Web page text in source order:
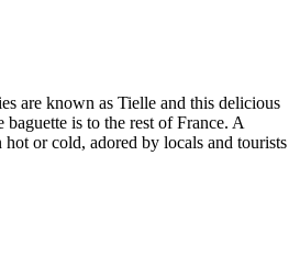
are known as Tielle and this delicious
is to the rest of France. A
hot or cold, adored by locals and tourists